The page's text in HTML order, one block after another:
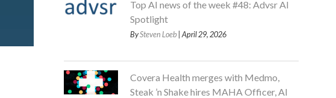
Top AI news of the week #48: Advsr AI
Spotlight
BySteven Loeb| April 29, 2026
Covera Health merges with Medmo,
Steak ’n Shake hires MAHA Officer, AI